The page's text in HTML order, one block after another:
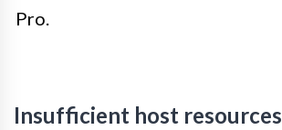
Pro.
Insufficient host resources